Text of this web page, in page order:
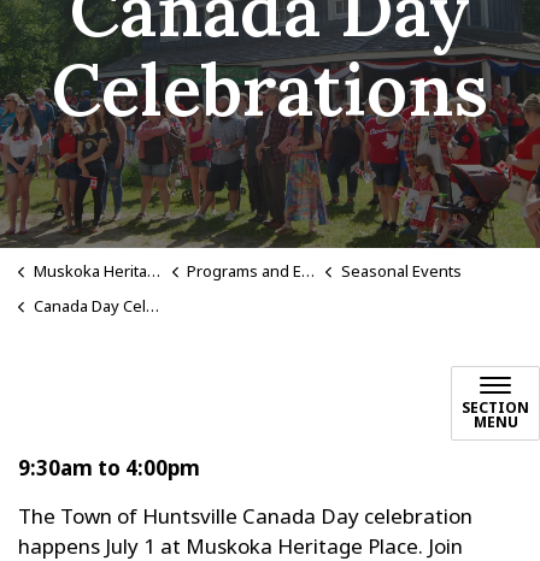
Celebrations
Muskoka Heritage Place Programs and Events
Seasonal Events
Canada Day Celebrations
SECTION
MENU
9:30am to 4:00pm
The Town of Huntsville Canada Day celebration
happens July 1 at Muskoka Heritage Place. Join